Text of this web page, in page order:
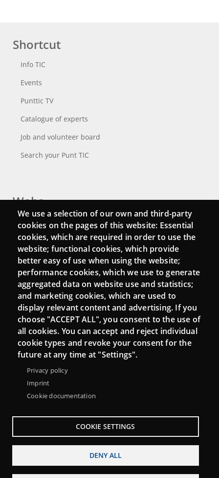
Shortcut
Info TIC
Events
Punttic TV
Catalogue of experts
Job and volunteer board
Search your Punt TIC
Webs
Login
Mattermost Punt TIC
Moodle CampusLab
Connect
Contact
Newsletters
We use a selection of our own and third-party
cookies on the pages of this website: Essential
cookies, which are required in order to use the
website; functional cookies, which provide
better easy of use when using the website;
performance cookies, which we use to generate
aggregated data on website use and statistics;
and marketing cookies, which are used to
display relevant content and advertising. If you
choose "ACCEPT ALL", you consent to the use of
all cookies. You can accept and reject individual
cookie types and revoke your consent for the
future at any time at "Settings".
Privacy policy
Imprint
Cookie documentation
COOKIE SETTINGS
DENY ALL
Menu
About Punt TIC network Legal notice